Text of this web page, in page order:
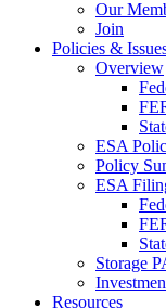
Our
Join
Policies &
Overview
ESA
Policy
ESA
Storage
Resources